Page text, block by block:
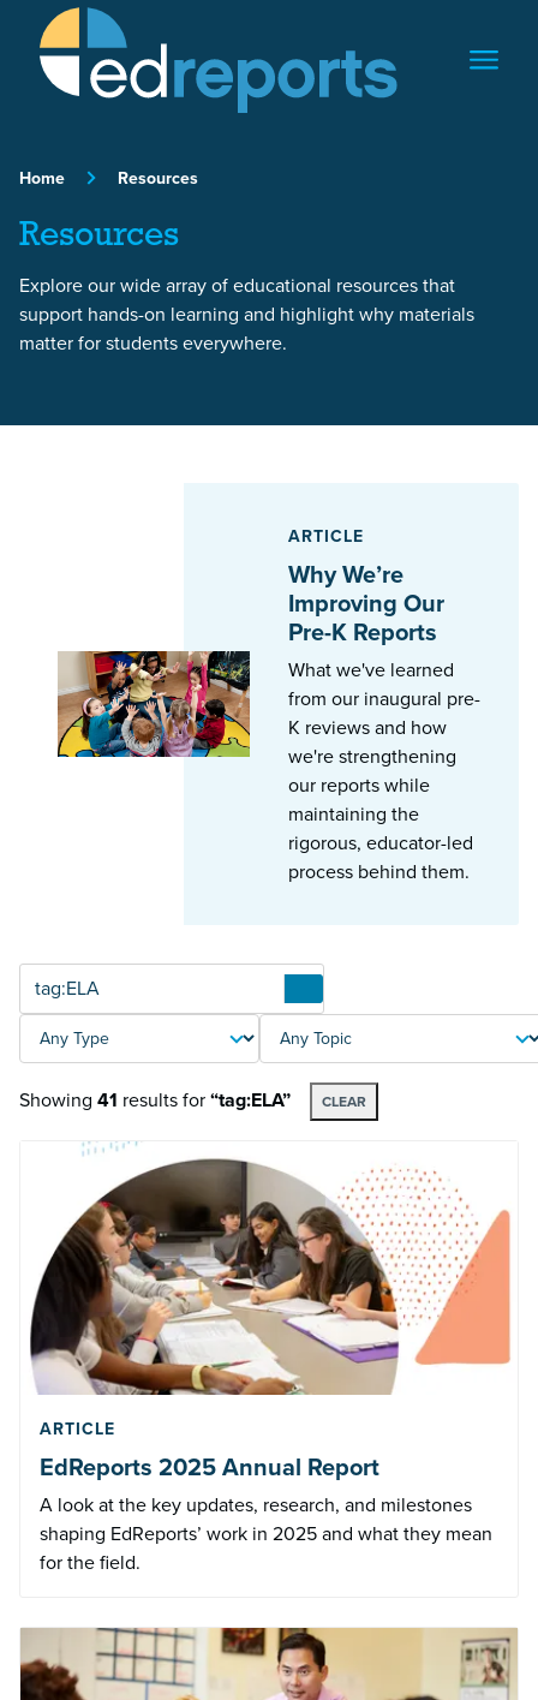
Skip to content
Home Resources
Resources
Explore our wide array of educational resources that
support hands-on learning and highlight why materials
matter for students everywhere.
ARTICLE
Why We’re
Improving Our
Pre-K Reports
What we've learned
from our inaugural pre-
K reviews and how
we're strengthening
our reports while
maintaining the
rigorous, educator-led
process behind them.
TYPE TOPIC
Showing 41 resultsfor“tag:ELA” CLEAR
ARTICLE
EdReports 2025 Annual Report
A look at the key updates, research, and milestones
shaping EdReports’ work in 2025 and what they mean
for the field.